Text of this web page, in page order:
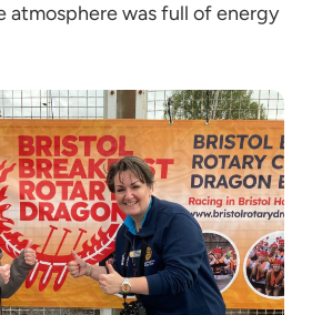
atmosphere was full of energy